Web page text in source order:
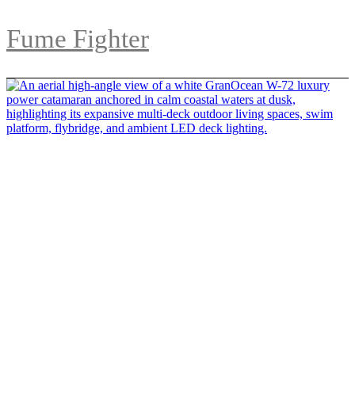
Fume Fighter